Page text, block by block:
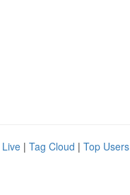
Live | Tag Cloud | Top Users